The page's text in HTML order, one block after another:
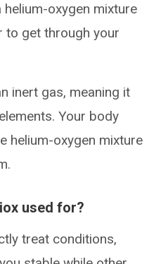
oxygen mixture
to get through your
inert gas, meaning it
Your body
helium-oxygen mixture
used for?
treat conditions,